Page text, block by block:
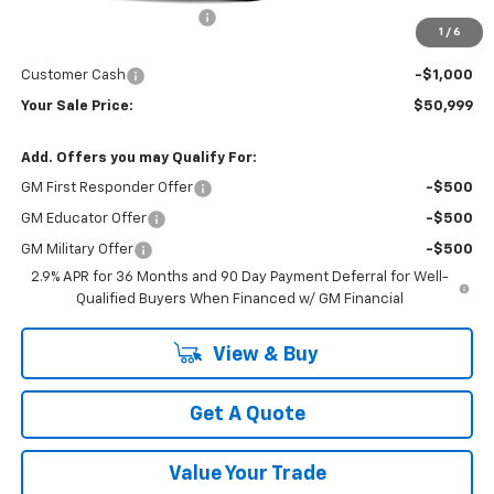
1 / 6
-$3,955
$51,999
Customer Cash
-$1,000
Your Sale Price: $50,999
Add. Offers you may Qualify For:
GM First Responder Offer -$500
GM Educator Offer -$500
GM Military Offer
-$500
2.9% APR for 36 Months and 90 Day Payment Deferral for Well-
Qualified Buyers When Financed w/ GM Financial
View & Buy
Get A Quote
Value Your Trade